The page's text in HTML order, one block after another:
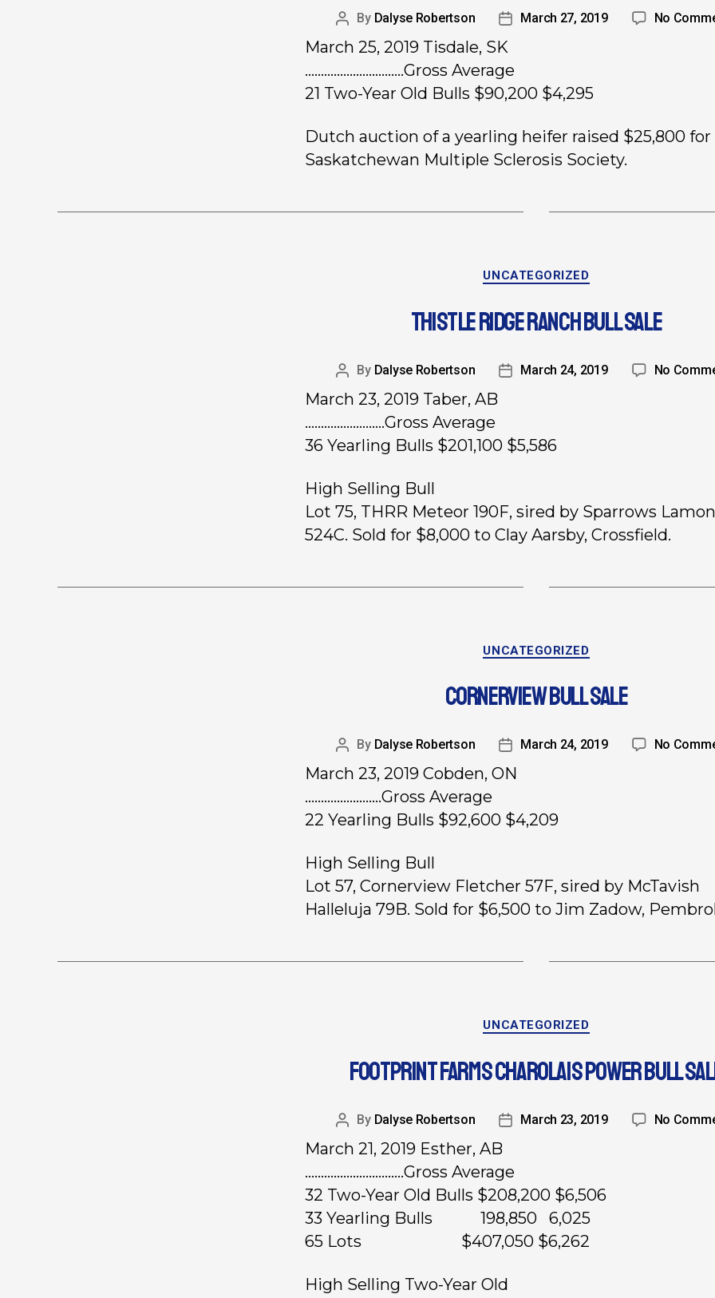
By Dalyse Robertson March 27, 2019 No
March 25, 2019 Tisdale, SK
………………………….Gross Average
21 Two-Year Old Bulls $90,200 $4,295
Dutch auction of a yearling heifer raised $25,800
Saskatchewan Multiple Sclerosis Society.
UNCATEGORIZED
THISTLE RIDGE RANCH BULL SALE
By Dalyse Robertson March 24, 2019 No
March 23, 2019 Taber, AB
…………………….Gross Average
36 Yearling Bulls $201,100 $5,586
High Selling Bull
Lot 75, THRR Meteor 190F, sired by Sparrows
524C. Sold for $8,000 to Clay Aarsby, Crossfield.
UNCATEGORIZED
CORNERVIEW BULL SALE
By Dalyse Robertson March 24, 2019 No
March 23, 2019 Cobden, ON
……………………Gross Average
22 Yearling Bulls $92,600 $4,209
High Selling Bull
Lot 57, Cornerview Fletcher 57F, sired by McTavish
Halleluja 79B. Sold for $6,500 to Jim Zadow,
UNCATEGORIZED
FOOTPRINT FARMS CHAROLAIS POWER BULL
By Dalyse Robertson March 23, 2019 No
March 21, 2019 Esther, AB
………………………….Gross Average
32 Two-Year Old Bulls $208,200 $6,506
33 Yearling Bulls 198,850 6,025
65 Lots $407,050 $6,262
High Selling Two-Year Old